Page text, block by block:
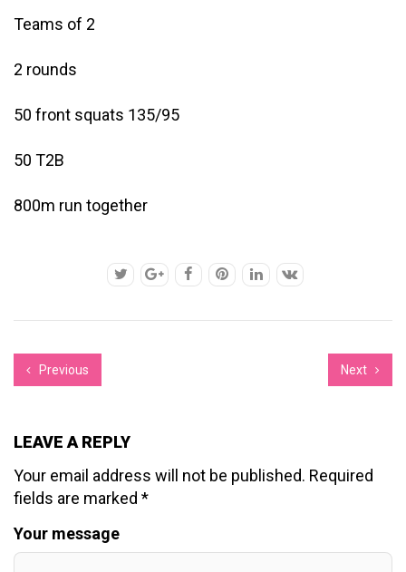
Teams of 2
2 rounds
50 front squats 135/95
50 T2B
800m run together
Previous Next
LEAVE A REPLY
Your email address will not be published. Required
fields are marked *
Your message